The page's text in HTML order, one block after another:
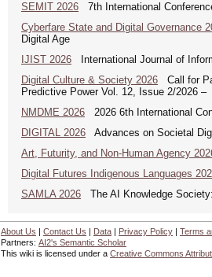
SEMIT 2026 7th International
Cyberfare State and Digital Governance
Digital Age
IJIST 2026 International Journal of
Digital Culture & Society 2026 Call for
Predictive Power Vol. 12, Issue 2/2026 –
NMDME 2026 2026 6th International
DIGITAL 2026 Advances on Societal
Art, Futurity, and Non-Human Agency
Digital Futures Indigenous Languages
SAMLA 2026 The AI Knowledge
About Us | Contact Us | Data | Privacy Policy | Terms
Partners: AI2's Semantic Scholar
This wiki is licensed under a Creative Commons